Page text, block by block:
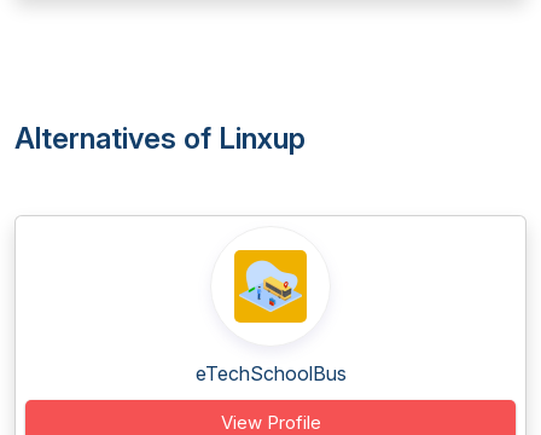
Alternatives of Linxup
eTechSchoolBus
View Profile